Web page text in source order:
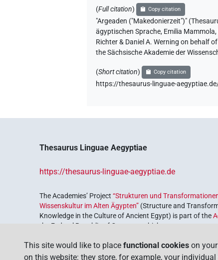
(Full citation) Copy citation
"Argeaden ("Makedonierzeit")"
ägyptischen Sprache, Emilia Mammola,
Richter & Daniel A. Werning on behalf
the Sächsische Akademie der
(Short citation) Copy citation
https://thesaurus-linguae-
Thesaurus Linguae Aegyptiae
https://thesaurus-linguae-aegyptiae.de
The Academies’ Project“Strukturen und
Wissenskultur im Alten Ägypten” (Structure and
Knowledge in the Culture of Ancient Egypt) is part of the
the Federal Republic of Germany, which serves to
This site would like to place functional cookies on
on this website: they store, for example, your